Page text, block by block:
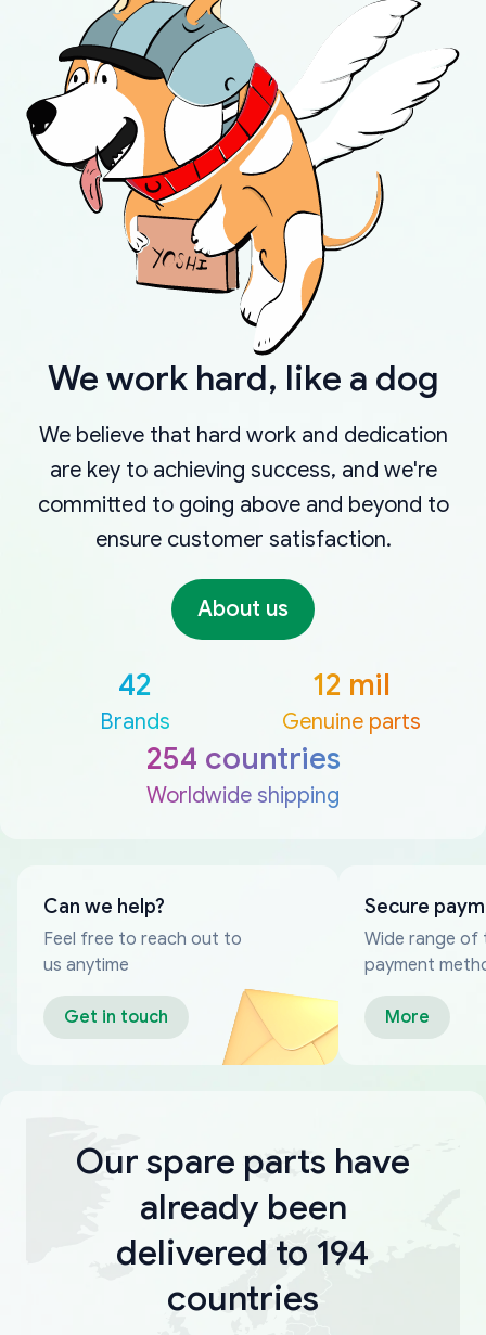
We work hard, like a dog
We believe that hard work and dedication
are key to achieving success, and we're
committed to going above and beyond to
ensure customer satisfaction.
About us
42
Brands
12 mil
Genuine parts
254 countries
Worldwide shipping
Can we help?
Feel free to reach out to
us anytime
Get in touch
Secure
Wide range of
payment
More
Our spare parts have
already been
delivered to 194
countries